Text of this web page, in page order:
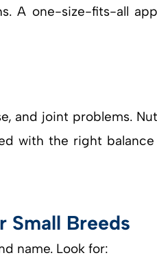
A one-size-fits-all
and joint problems.
with the right
Small Breeds
name. Look for: